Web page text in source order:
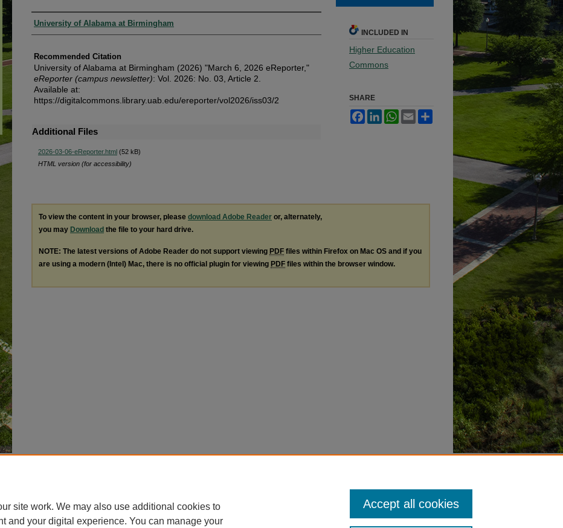
Authors
University of Alabama at Birmingham
Recommended Citation
University of Alabama at Birmingham (2026) "March 6, 2026 eReporter,"
eReporter (campus newsletter): Vol. 2026: No. 03, Article 2.
Available at:
https://digitalcommons.library.uab.edu/ereporter/vol2026/iss03/2
Additional Files
2026-03-06-eReporter.html (52 kB)
HTML version (for accessibility)
INCLUDED IN
Higher Education
Commons
SHARE
FacebookLinkedInWhatsApp
Email
To view the content in your browser, please download Adobe Reader or, alternately,
you may Download the file to your hard drive.
NOTE: The latest versions of Adobe Reader do not support viewing PDF files within Firefox on Mac OS and if you
are using a modern (Intel) Mac, there is no official plugin for viewing PDF files within the browser window.
site work. We may also use additional cookies to
and your digital experience. You can manage your
Accept all cookies